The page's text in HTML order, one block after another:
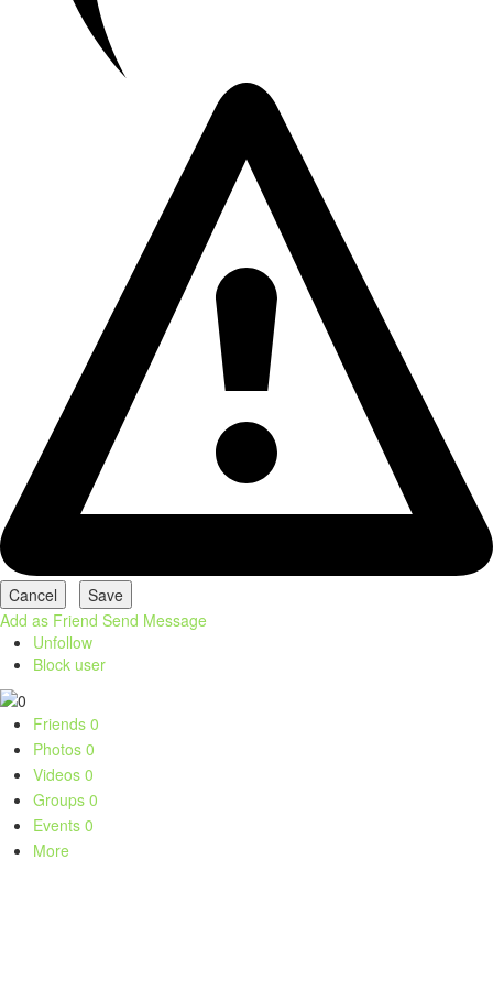
Add as Friend Send Message
Unfollow
Block user
Friends 0
Photos 0
Videos 0
Groups 0
Events 0
More